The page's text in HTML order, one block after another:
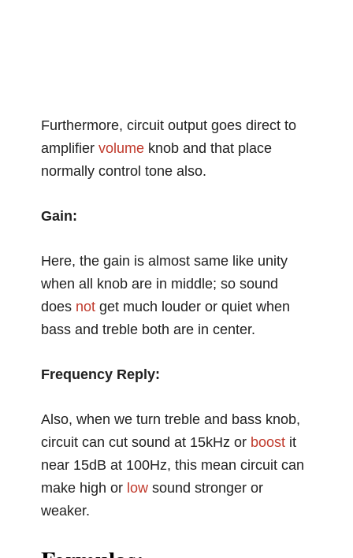
Furthermore, circuit output goes direct to
amplifiervolume knob and that place
normally control tone also.
Gain:
Here, the gain is almost same like unity
when all knob are in middle; so sound
does not get much louder or quiet when
bass and treble both are in center.
Frequency Reply:
Also, when we turn treble and bass knob,
circuit can cut sound at 15kHz or boost it
near 15dB at 100Hz, this mean circuit can
make high or low sound stronger or
weaker.